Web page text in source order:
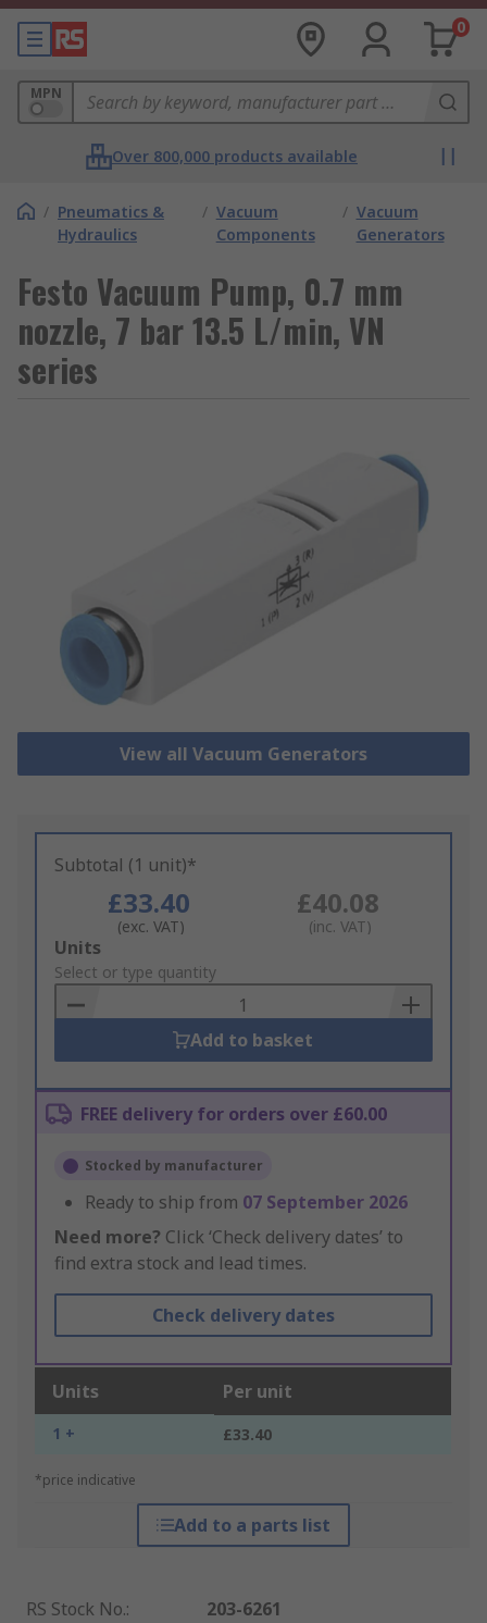
0
MPN
Over 800,000 products available
/ Pneumatics &
Hydraulics
/ Vacuum
Components
/ Vacuum
Generators
Festo Vacuum Pump, 0.7 mm
nozzle, 7 bar 13.5 L/min, VN
series
View all Vacuum Generators
Subtotal (1 unit)*
£33.40
(exc. VAT)
£40.08
(inc. VAT)
Add
to
Basket
Units
Select or type quantity
Add to basket
FREE delivery for orders over £60.00
Stocked by manufacturer
Ready to ship from 07 September 2026
Need more? Click ‘Check delivery dates’ to
find extra stock and lead times.
Check delivery dates
Units Per unit
1 + £33.40
*price indicative
Add to a parts list
RS Stock No.:
203-6261